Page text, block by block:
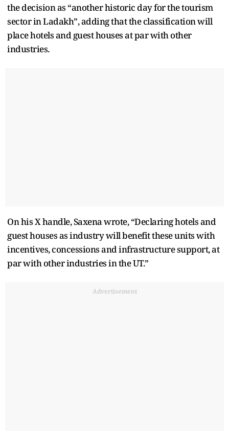
the decision as “another historic day for the tourism
sector in Ladakh”, adding that the classification will
place hotels and guest houses at par with other
industries.
On his X handle, Saxena wrote, “Declaring hotels and
guest houses as industry will benefit these units with
incentives, concessions and infrastructure support, at
par with other industries in the UT.”
Advertisement